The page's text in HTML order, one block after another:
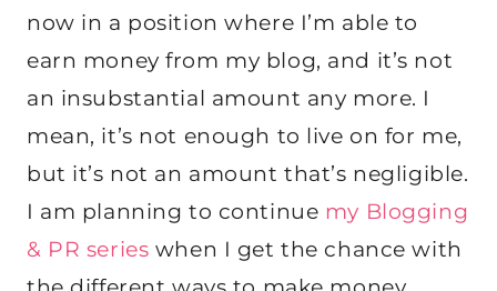
now in a position where I’m able to
earn money from my blog, and it’s not
an insubstantial amount any more. I
mean, it’s not enough to live on for me,
but it’s not an amount that’s negligible.
I am planning to continue my Blogging
& PR series when I get the chance with